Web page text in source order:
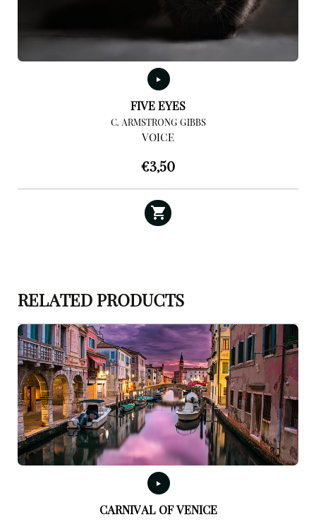
FIVE EYES
C. ARMSTRONG GIBBS
VOICE
€3,50
RELATED PRODUCTS
CARNIVAL OF VENICE